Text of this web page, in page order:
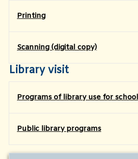
Printing
Scanning (digital copy)
Library visit
Programs of library use for
​Public library programs